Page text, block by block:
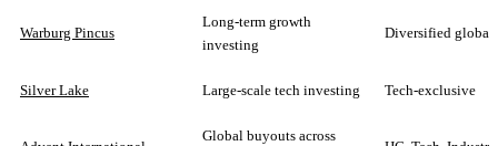
Warburg Pincus
Long-term growth
investing
Diversified global
Silver Lake Large-scale tech investing Tech-exclusive
Global buyouts across